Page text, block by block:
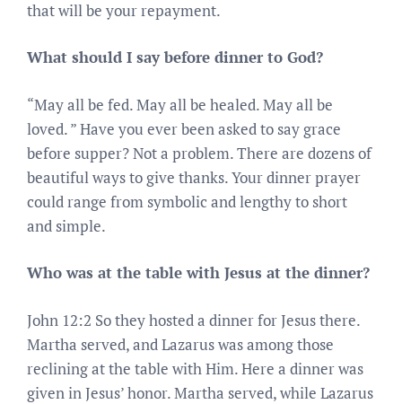
that will be your repayment.
What should I say before dinner to God?
“May all be fed. May all be healed. May all be
loved. ” Have you ever been asked to say grace
before supper? Not a problem. There are dozens of
beautiful ways to give thanks. Your dinner prayer
could range from symbolic and lengthy to short
and simple.
Who was at the table with Jesus at the dinner?
John 12:2 So they hosted a dinner for Jesus there.
Martha served, and Lazarus was among those
reclining at the table with Him. Here a dinner was
given in Jesus’ honor. Martha served, while Lazarus